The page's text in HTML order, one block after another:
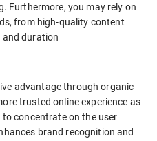
Furthermore, you may rely on
from high-quality content
duration
advantage through organic
trusted online experience as
concentrate on the user
brand recognition and